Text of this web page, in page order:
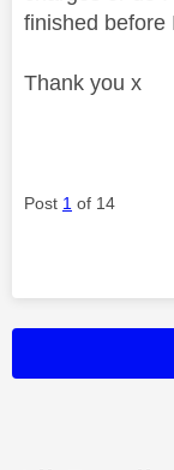
finished before
Thank you x
Post 1 of 14